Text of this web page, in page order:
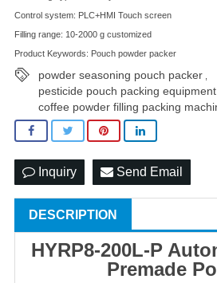
Control system: PLC+HMI Touch screen
Filling range: 10-2000 g customized
Product Keywords: Pouch powder packer
powder seasoning pouch packer
pesticide pouch packing equipment
coffee powder filling packing
Inquiry Send Email
DESCRIPTION
HYRP8-200L-P
Premade